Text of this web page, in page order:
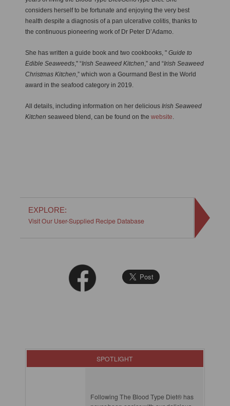
considers herself to be fortunate and enjoying the very best
health despite a diagnosis of a pan ulcerative colitis, thanks to
the continuous pioneering work of Dr Peter D’Adamo.
She has written a guide book and two cookbooks, " Guide to
Edible Seaweeds," “Irish Seaweed Kitchen ,” and “Irish Seaweed
Christmas Kitchen ,” which won a Gourmand Best in the World
award in the seafood category in 2019.
All details, including information on her delicious Irish Seaweed
Kitchen seaweed blend, can be found on the website
EXPLORE:
Visit Our User-Supplied Recipe Database
SPOTLIGHT
Following The Blood Type Diet® has